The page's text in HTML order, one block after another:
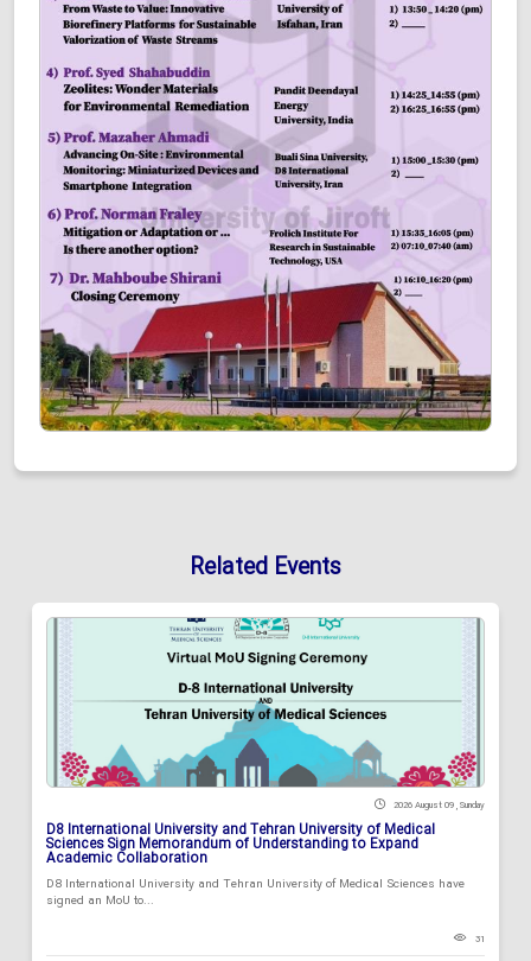
Related Events
2026 August 09 , Sunday
D8 International University and Tehran University of Medical
Sciences Sign Memorandum of Understanding to Expand
Academic Collaboration
D8 International University and Tehran University of Medical Sciences have
signed an MoU to...
31